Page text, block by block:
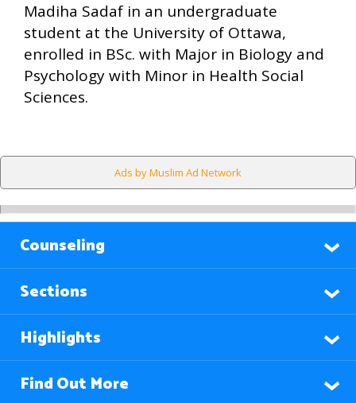
Madiha Sadaf in an undergraduate
student at the University of Ottawa,
enrolled in BSc. with Major in Biology and
Psychology with Minor in Health Social
Sciences.
Ads by Muslim Ad Network
Counseling
Sections
Highlights
Find Out More